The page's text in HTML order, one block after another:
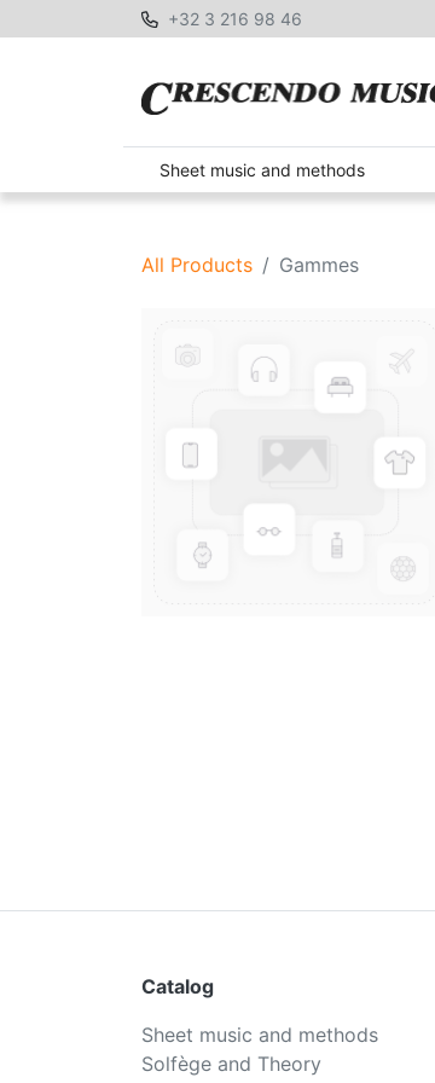
+32 3 216 98 46
Sheet music and methods
All Products Gammes
Catalog
Sheet music and methods
Solfège and Theory